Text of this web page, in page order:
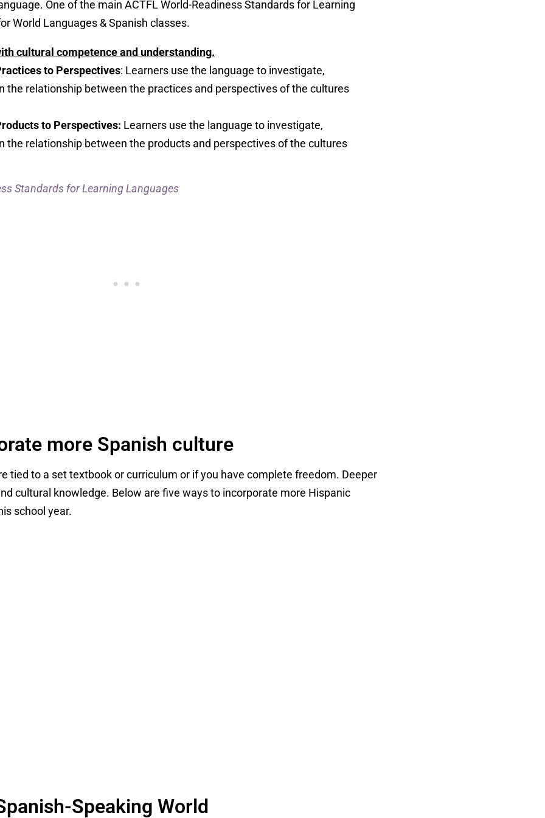
One of the main ACTFL World-Readiness Standards for Learning
World Languages & Spanish classes.
cultural competence and understanding.
to Perspectives: Learners use the language to investigate,
the relationship between the practices and perspectives of the cultures
to Perspectives: Learners use the language to investigate,
the relationship between the products and perspectives of the cultures
Standards for Learning Languages
more Spanish culture
tied to a set textbook or curriculum or if you have complete freedom. Deeper
cultural knowledge. Below are five ways to incorporate more Hispanic
school year.
Speaking World